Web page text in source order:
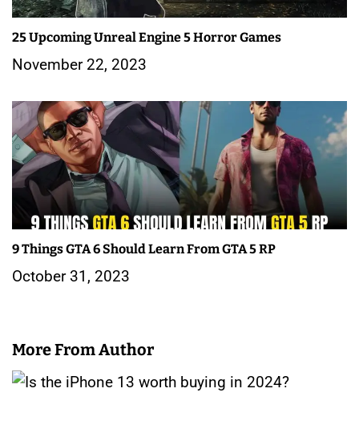
25 Upcoming Unreal Engine 5 Horror Games
November 22, 2023
9 Things GTA 6 Should Learn From GTA 5 RP
October 31, 2023
More From Author